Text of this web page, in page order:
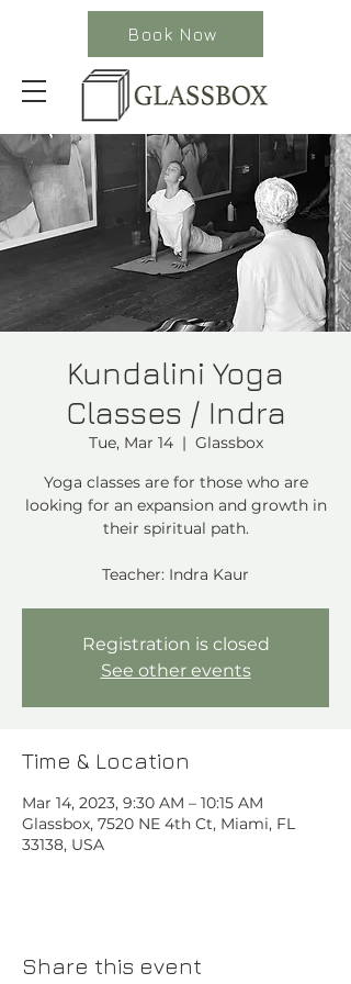
Book Now
Kundalini Yoga
Classes / Indra
Tue, Mar 14
  |
Glassbox
Yoga classes are for those who are
looking for an expansion and growth in
their spiritual path.
Teacher: Indra Kaur
Registration is closed
See other events
Time & Location
Mar 14, 2023, 9:30 AM – 10:15 AM
Glassbox, 7520 NE 4th Ct, Miami, FL
33138, USA
Share this event